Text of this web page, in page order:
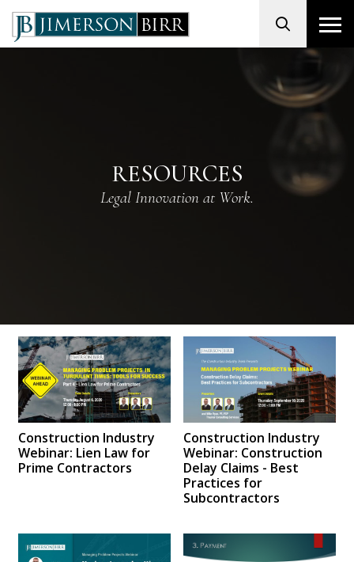
Search
RESOURCES
Legal Innovation at Work.
Construction Industry
Webinar: Lien Law for
Prime Contractors
Construction Industry
Webinar: Construction
Delay Claims - Best
Practices for
Subcontractors